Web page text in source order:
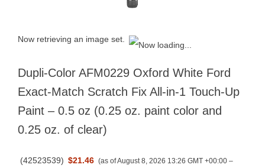
Now retrieving an image set.
Dupli-Color AFM0229 Oxford White Ford
Exact-Match Scratch Fix All-in-1 Touch-Up
Paint – 0.5 oz (0.25 oz. paint color and
0.25 oz. of clear)
(42523539) $21.46 (as of August 8, 2026 13:26 GMT +00:00 –